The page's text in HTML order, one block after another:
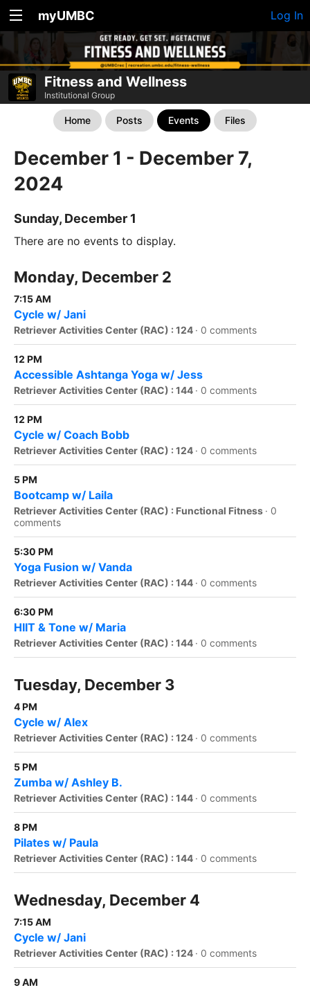
myUMBC Log In
Fitness and Wellness
Institutional Group
Home Posts Events Files
December 1 - December 7,
2024
Sunday, December 1
There are no events to display.
Monday, December 2
7:15 AM
Cycle w/ Jani
Retriever Activities Center (RAC) : 124 · 0 comments
12 PM
Accessible Ashtanga Yoga w/ Jess
Retriever Activities Center (RAC) : 144 · 0 comments
12 PM
Cycle w/ Coach Bobb
Retriever Activities Center (RAC) : 124 · 0 comments
5 PM
Bootcamp w/ Laila
Retriever Activities Center (RAC) : Functional Fitness · 0
comments
5:30 PM
Yoga Fusion w/ Vanda
Retriever Activities Center (RAC) : 144 · 0 comments
6:30 PM
HIIT & Tone w/ Maria
Retriever Activities Center (RAC) : 144 · 0 comments
Tuesday, December 3
4 PM
Cycle w/ Alex
Retriever Activities Center (RAC) : 124 · 0 comments
5 PM
Zumba w/ Ashley B.
Retriever Activities Center (RAC) : 144 · 0 comments
8 PM
Pilates w/ Paula
Retriever Activities Center (RAC) : 144 · 0 comments
Wednesday, December 4
7:15 AM
Cycle w/ Jani
Retriever Activities Center (RAC) : 124 · 0 comments
9 AM